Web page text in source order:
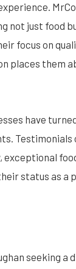
not just food
focus on
places them
have
exceptional
status as a
seeking a